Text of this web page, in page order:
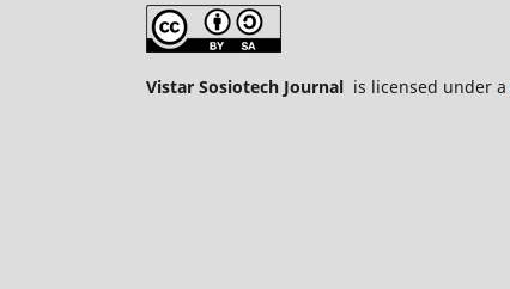
Vistar Sosiotech Journal is licensed under a